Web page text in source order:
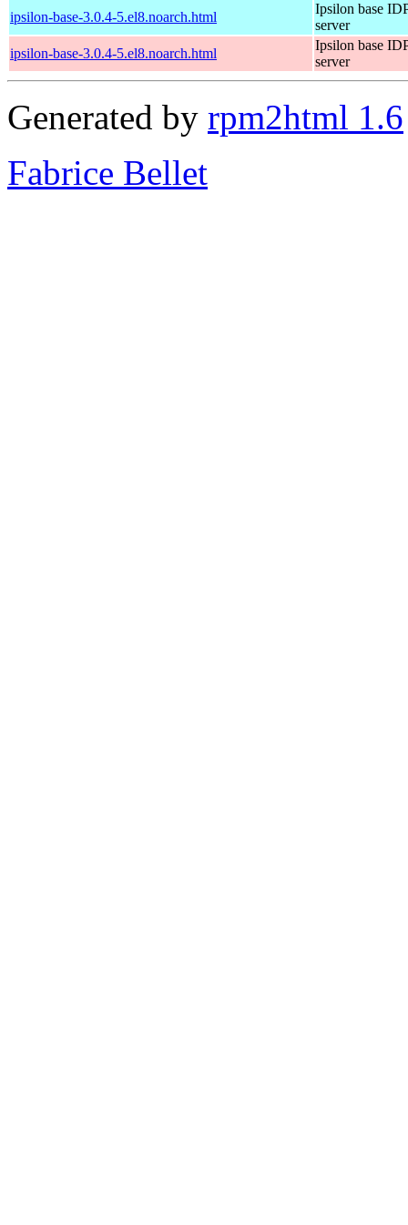
ipsilon-base-3.0.4-5.el8.noarch.html
Ipsilon base
server
ipsilon-base-3.0.4-5.el8.noarch.html
Ipsilon base
server
Generated by rpm2html 1.6
Fabrice Bellet